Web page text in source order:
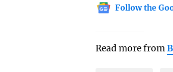
Follow the
Read more from